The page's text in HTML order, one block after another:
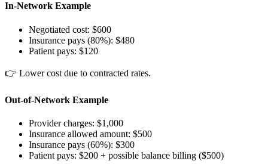
In-Network Example
Negotiated cost: $600
Insurance pays (80%): $480
Patient pays: $120
👉 Lower cost due to contracted rates.
Out-of-Network Example
Provider charges: $1,000
Insurance allowed amount: $500
Insurance pays (60%): $300
Patient pays: $200 + possible balance billing ($500)